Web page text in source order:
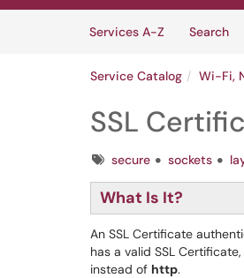
Services A-Z
Search
Service Catalog Wi-Fi,
SSL
Tagssecure sockets
What Is It?
An SSL Certificate
has a valid SSL
instead of http.